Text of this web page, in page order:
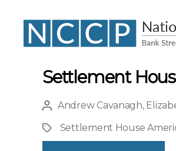
Settlement
Post
author
Andrew Cavanagh,
ProjectSettlement House